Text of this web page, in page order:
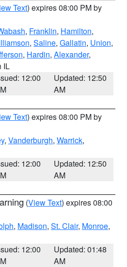
Text) expires 08:00 PM by
, Franklin, Hamilton,
, Saline, Gallatin, Union,
, Hardin, Alexander,
IL
12:00
Updated: 12:50
AM
Text) expires 08:00 PM by
, Vanderburgh, Warrick,
12:00
Updated: 12:50
AM
(View Text) expires 08:00
, Madison, St. Clair, Monroe,
12:00
Updated: 01:48
AM